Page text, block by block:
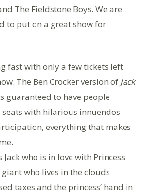
The Fieldstone Boys. We are
to put on a great show for
fast with only a few tickets left
The Ben Crocker version of Jack
guaranteed to have people
with hilarious innuendos
everything that makes
who is in love with Princess
who lives in the clouds
taxes and the princess’ hand in